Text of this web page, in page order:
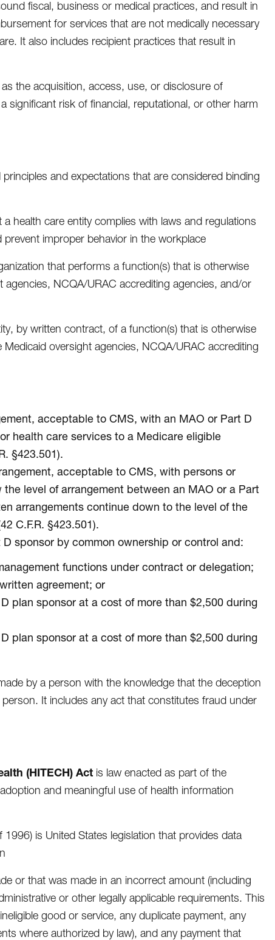
fiscal, business or medical practices, and result in
for services that are not medically necessary
It also includes recipient practices that result in
the acquisition, access, use, or disclosure of
significant risk of financial, reputational, or other harm
and expectations that are considered binding
health care entity complies with laws and regulations
improper behavior in the workplace
that performs a function(s) that is otherwise
NCQA/URAC accrediting agencies, and/or
by written contract, of a function(s) that is otherwise
oversight agencies, NCQA/URAC accrediting
acceptable to CMS, with an MAO or Part D
health care services to a Medicare eligible
§423.501).
acceptable to CMS, with persons or
level of arrangement between an MAO or a Part
arrangements continue down to the level of the
C.F.R. §423.501).
sponsor by common ownership or control and:
functions under contract or delegation;
agreement; or
plan sponsor at a cost of more than $2,500 during
plan sponsor at a cost of more than $2,500 during
by a person with the knowledge that the deception
It includes any act that constitutes fraud under
(HITECH) Act is law enacted as part of the
and meaningful use of health information
is United States legislation that provides data
or that was made in an incorrect amount (including
or other legally applicable requirements. This
good or service, any duplicate payment, any
where authorized by law), and any payment that